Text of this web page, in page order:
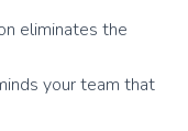
eliminates the
your team that